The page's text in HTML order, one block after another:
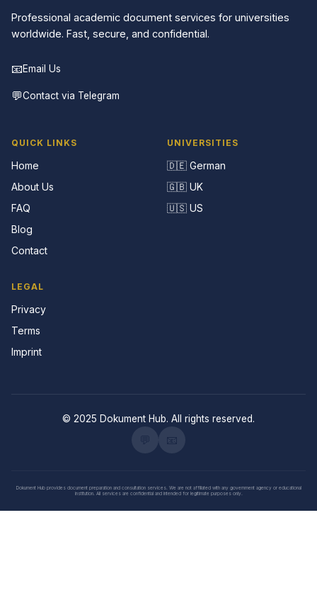
Professional academic document services for universities
worldwide. Fast, secure, and confidential.
📧Email Us
💬Contact via Telegram
QUICK LINKS
Home
About Us
FAQ
Blog
Contact
UNIVERSITIES
🇩🇪 German
🇬🇧 UK
🇺🇸 US
LEGAL
Privacy
Terms
Imprint
© 2025 Dokument Hub. All rights reserved.
Dokument Hub provides document preparation and consultation services. We are not affiliated with any government agency or educational
institution. All services are confidential and intended for legitimate purposes only.